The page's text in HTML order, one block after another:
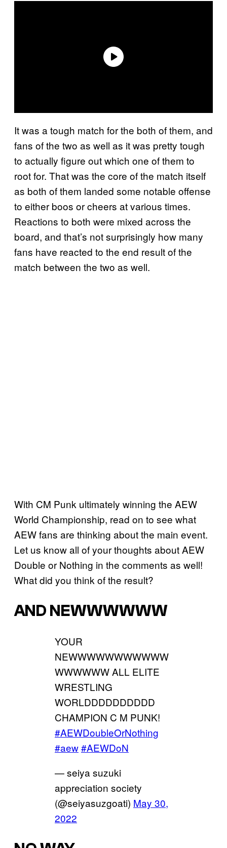
It was a tough match for the both of them, and
fans of the two as well as it was pretty tough
to actually figure out which one of them to
root for. That was the core of the match itself
as both of them landed some notable offense
to either boos or cheers at various times.
Reactions to both were mixed across the
board, and that’s not surprisingly how many
fans have reacted to the end result of the
match between the two as well.
With CM Punk ultimately winning the AEW
World Championship, read on to see what
AEW fans are thinking about the main event.
Let us know all of your thoughts about AEW
Double or Nothing in the comments as well!
What did you think of the result?
AND NEWWWWWW
YOUR
NEWWWWWWWWWWW
WWWWWW ALL ELITE
WRESTLING
WORLDDDDDDDDDD
CHAMPION C M PUNK!
#AEWDoubleOrNothing
#aew#AEWDoN
— seiya suzuki
appreciation society
(@seiyasuzgoati) May 30,
2022